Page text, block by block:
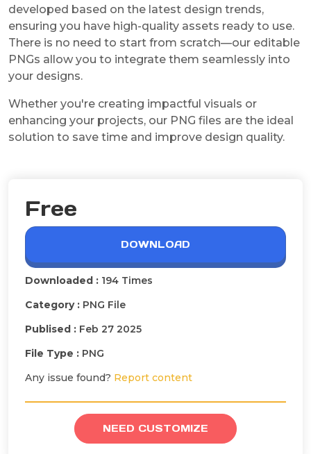
developed based on the latest design trends,
ensuring you have high-quality assets ready to use.
There is no need to start from scratch—our editable
PNGs allow you to integrate them seamlessly into
your designs.
Whether you're creating impactful visuals or
enhancing your projects, our PNG files are the ideal
solution to save time and improve design quality.
Free
DOWNLOAD
Downloaded : 194 Times
Category : PNG File
Publised : Feb 27 2025
File Type : PNG
Any issue found? Report content
NEED CUSTOMIZE